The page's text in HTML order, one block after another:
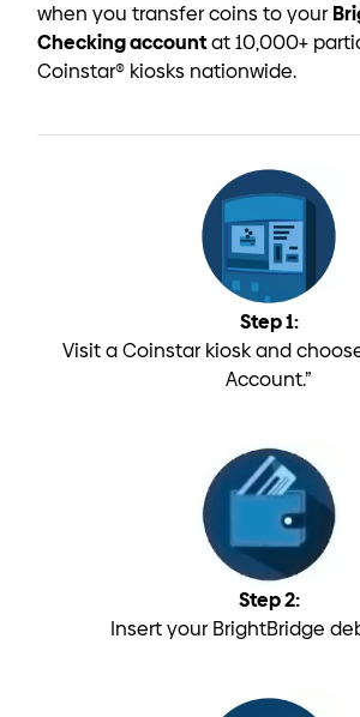
when you transfer coins to your
Checking accountat 10,000+
Coinstar® kiosks nationwide.
Step 1:
Visit a Coinstar kiosk and
Account.”
Step 2:
Insert your BrightBridge